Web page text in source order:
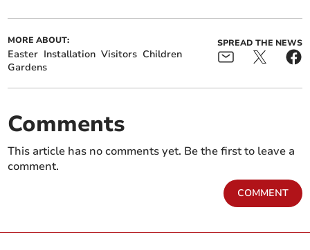
MORE ABOUT:
Easter Installation Visitors Children
Gardens
SPREAD THE NEWS
Comments
This article has no comments yet. Be the first to leave a
comment.
COMMENT